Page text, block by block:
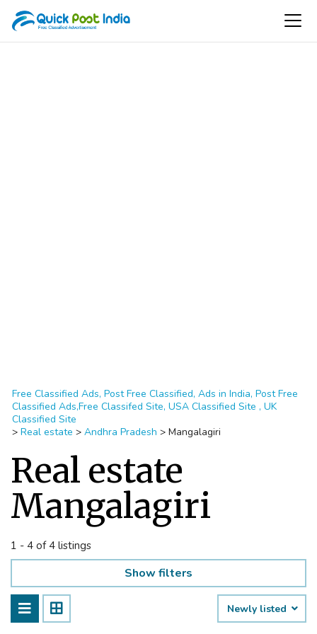
Free Classified Ads, Post Free Classified, Ads in India, Post Free
Classified Ads,Free Classifed Site, USA Classified Site , UK
Classified Site
> Real estate > Andhra Pradesh > Mangalagiri
Real estate
Mangalagiri
1 - 4 of 4 listings
Show filters
Newly listed